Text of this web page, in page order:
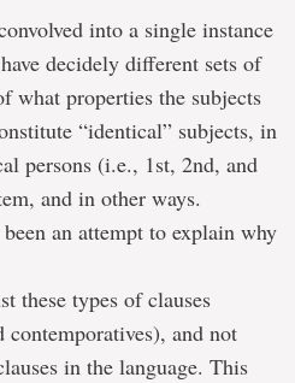
into a single instance
decidely different sets of
what properties the subjects
“identical” subjects, in
persons (i.e., 1st, 2nd, and
and in other ways.
an attempt to explain why
these types of clauses
contemporatives), and not
in the language. This